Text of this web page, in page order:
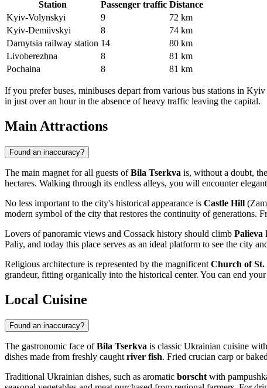
Station Passenger traffic Distance
Kyiv-Volynskyi
9
72 km
Kyiv-Demiivskyi
8
74 km
Darnytsia railway station 14
80 km
Livoberezhna
8
81 km
Pochaina
8 81 km
If you prefer buses, minibuses depart from various bus stations in
in just over an hour in the absence of heavy traffic leaving the capital.
Main Attractions
Found an inaccuracy?
The main magnet for all guests ofBila Tserkva is, without a doubt, the
hectares. Walking through its endless alleys, you will encounter
No less important to the city's historical appearance is Castle Hill
modern symbol of the city that restores the continuity of generations.
Lovers of panoramic views and Cossack history should climb Palieva
Paliy, and today this place serves as an ideal platform to see the city
Religious architecture is represented by the magnificent Church of St.
grandeur, fitting organically into the historical center. You can end
Local Cuisine
Found an inaccuracy?
The gastronomic face ofBila Tserkva is classic Ukrainian cuisine
dishes made from freshly caught river fish. Fried crucian carp or
Traditional Ukrainian dishes, such as aromatic borscht with